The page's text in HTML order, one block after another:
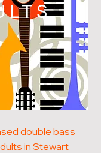
double bass
in Stewart